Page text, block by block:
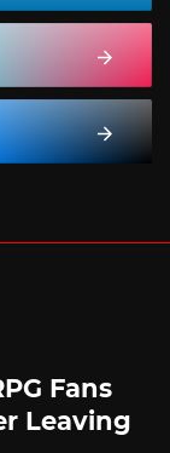
Fans
Leaving